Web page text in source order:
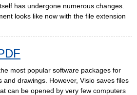
has undergone numerous changes.
looks like now with the file extension
most popular software packages for
and drawings. However, Visio saves files
can be opened by very few computers